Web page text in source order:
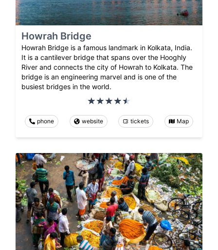
Howrah Bridge
Howrah Bridge is a famous landmark in Kolkata, India.
It is a cantilever bridge that spans over the Hooghly
River and connects the city of Howrah to Kolkata. The
bridge is an engineering marvel and is one of the
busiest bridges in the world.
phone website tickets Map